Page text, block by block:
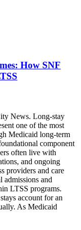
How SNF
News. Long-stay
one of the most
Medicaid long-term
component
often live with
and ongoing
providers and care
admissions and
LTSS programs.
account for an
As Medicaid